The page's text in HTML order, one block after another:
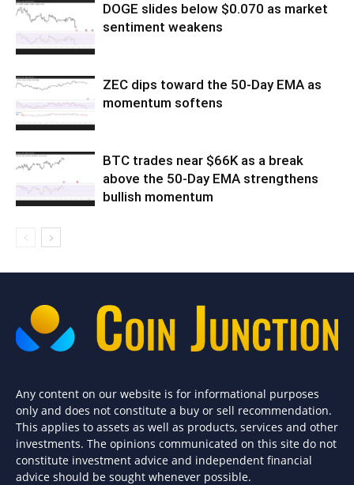
DOGE slides below $0.070 as market
sentiment weakens
ZEC dips toward the 50-Day EMA as
momentum softens
BTC trades near $66K as a break
above the 50-Day EMA strengthens
bullish momentum
Any content on our website is for informational purposes
only and does not constitute a buy or sell recommendation.
This applies to assets as well as products, services and other
investments. The opinions communicated on this site do not
constitute investment advice and independent financial
advice should be sought whenever possible.